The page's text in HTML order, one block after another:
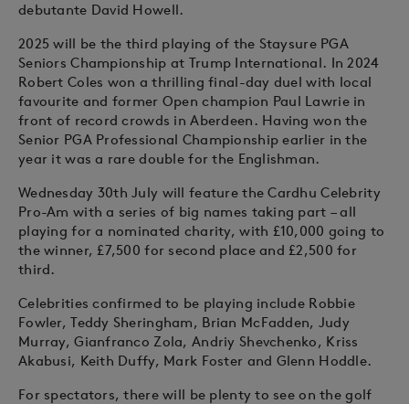
debutante David Howell.
2025 will be the third playing of the Staysure PGA
Seniors Championship at Trump International. In 2024
Robert Coles won a thrilling final-day duel with local
favourite and former Open champion Paul Lawrie in
front of record crowds in Aberdeen. Having won the
Senior PGA Professional Championship earlier in the
year it was a rare double for the Englishman.
Wednesday 30th July will feature the Cardhu Celebrity
Pro-Am with a series of big names taking part – all
playing for a nominated charity, with £10,000 going to
the winner, £7,500 for second place and £2,500 for
third.
Celebrities confirmed to be playing include Robbie
Fowler, Teddy Sheringham, Brian McFadden, Judy
Murray, Gianfranco Zola, Andriy Shevchenko, Kriss
Akabusi, Keith Duffy, Mark Foster and Glenn Hoddle.
For spectators, there will be plenty to see on the golf